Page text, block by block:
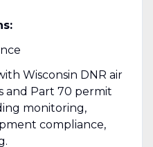
Wisconsin DNR air
and Part 70 permit
monitoring,
compliance,